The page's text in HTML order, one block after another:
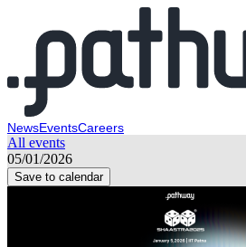
NewsEventsCareers
All events
05/01/2026
Save to calendar